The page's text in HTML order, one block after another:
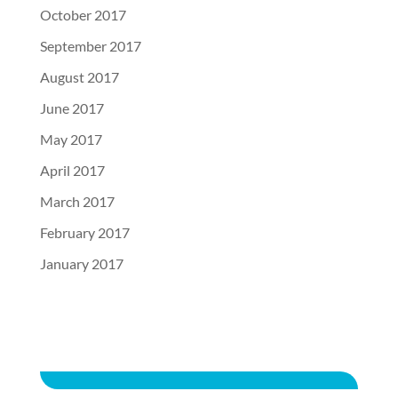
October 2017
September 2017
August 2017
June 2017
May 2017
April 2017
March 2017
February 2017
January 2017